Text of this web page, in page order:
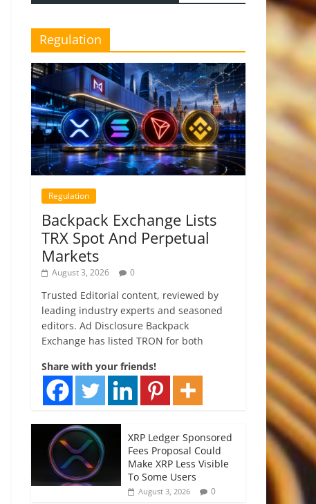
Regulation
Regulation
Backpack Exchange Lists
TRX Spot And Perpetual
Markets
August 3, 2026 0
Trusted Editorial content, reviewed by
leading industry experts and seasoned
editors. Ad Disclosure Backpack
Exchange has listed TRON for both
Share with your friends!
XRP Ledger Sponsored
Fees Proposal Could
Make XRP Less Visible
To Some Users
August 3, 2026 0